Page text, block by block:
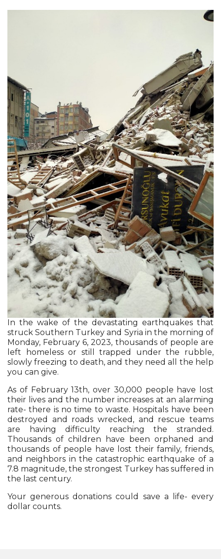
In the wake of the devastating earthquakes that
struck Southern Turkey and Syria in the morning of
Monday, February 6, 2023, thousands of people are
left homeless or still trapped under the rubble,
slowly freezing to death, and they need all the help
you can give.
As of February 13th, over 30,000 people have lost
their lives and the number increases at an alarming
rate- there is no time to waste. Hospitals have been
destroyed and roads wrecked, and rescue teams
are having difficulty reaching the stranded.
Thousands of children have been orphaned and
thousands of people have lost their family, friends,
and neighbors in the catastrophic earthquake of a
7.8 magnitude, the strongest Turkey has suffered in
the last century.
Your generous donations could save a life- every
dollar counts.